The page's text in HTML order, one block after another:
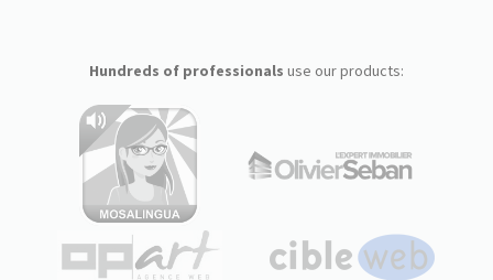
Hundreds of professionals use our products: